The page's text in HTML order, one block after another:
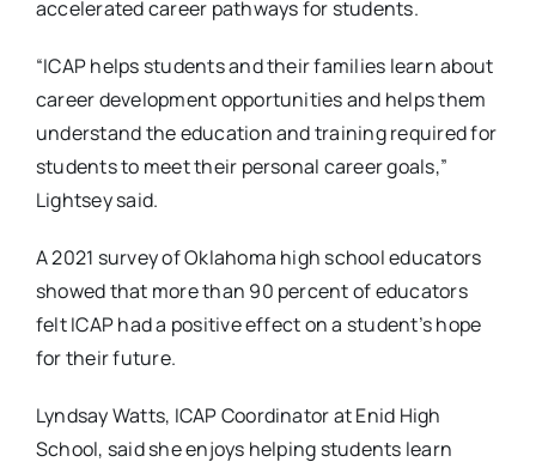
accelerated career pathways for students.
“ICAP helps students and their families learn about
career development opportunities and helps them
understand the education and training required for
students to meet their personal career goals,”
Lightsey said.
A 2021 survey of Oklahoma high school educators
showed that more than 90 percent of educators
felt ICAP had a positive effect on a student’s hope
for their future.
Lyndsay Watts, ICAP Coordinator at Enid High
School, said she enjoys helping students learn